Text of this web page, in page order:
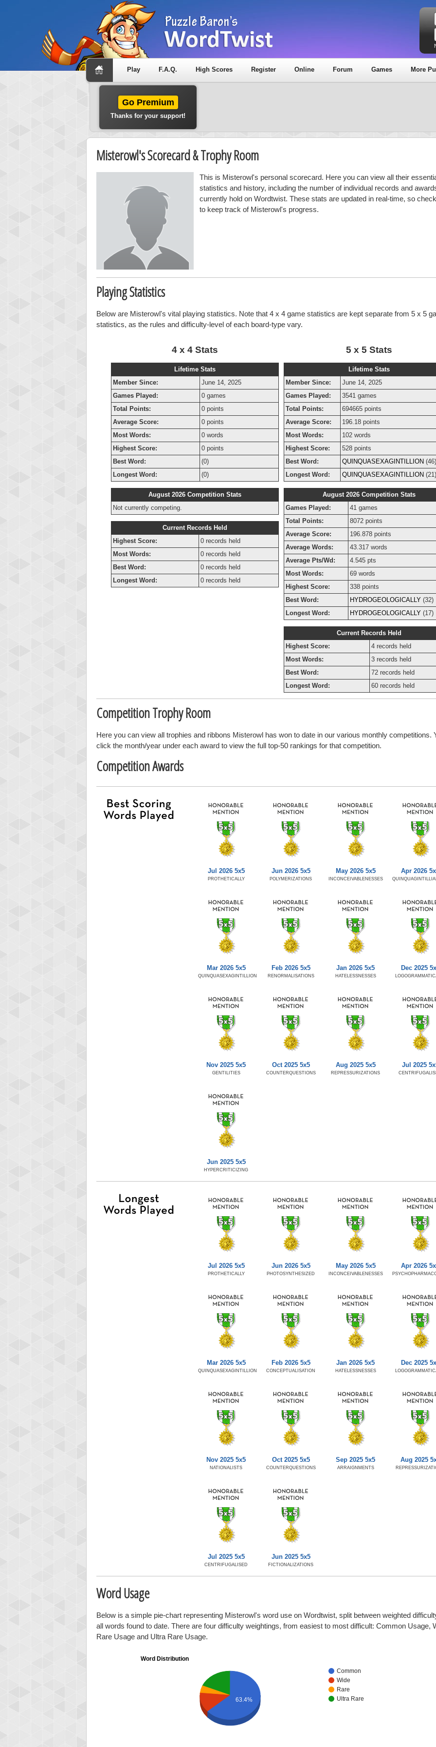
Play F.A.Q. High Scores Register Online Forum Games More
Go Premium
Thanks for your support!
Misterowl's Scorecard & Trophy Room
This is Misterowl's personal scorecard. Here you can view all their
statistics and history, including the number of individual records and
currently hold on Wordtwist. These stats are updated in real-time, so
to keep track of Misterowl's progress.
Playing Statistics
Below are Misterowl's vital playing statistics. Note that 4 x 4 game statistics are kept separate from 5 x 5
statistics, as the rules and difficulty-level of each board-type vary.
4 x 4 Stats
Lifetime Stats
Member Since:
June 14, 2025
Games Played:
0 games
Total Points:
0 points
Average Score:
0 points
Most Words:
0 words
Highest Score:
0 points
Best Word:
(0)
Longest Word:
(0)
August 2026 Competition Stats
Not currently competing.
Current Records Held
Highest Score:
0 records held
Most Words:
0 records held
Best Word:
0 records held
Longest Word:
0 records held
5 x 5 Stats
Lifetime Stats
Member Since:
June 14, 2025
Games Played:
3541 games
Total Points:
694665 points
Average Score:
196.18 points
Most Words:
102 words
Highest Score:
528 points
Best Word:
QUINQUASEXAGINTILLION (46)
Longest Word:
QUINQUASEXAGINTILLION (21)
August 2026 Competition Stats
Games Played:
41 games
Total Points:
8072 points
Average Score:
196.878 points
Average Words:
43.317 words
Average Pts/Wd:
4.545 pts
Most Words:
69 words
Highest Score:
338 points
Best Word:
HYDROGEOLOGICALLY (32)
Longest Word:
HYDROGEOLOGICALLY (17)
Current Records Held
Highest Score:
4 records held
Most Words:
3 records held
Best Word:
72 records held
Longest Word:
60 records held
Competition Trophy Room
Here you can view all trophies and ribbons Misterowl has won to date in our various monthly competitions.
click the month/year under each award to view the full top-50 rankings for that competition.
Competition Awards
Jul 2026 5x5
PROTHETICALLY
Jun 2026 5x5
POLYMERIZATIONS
May 2026 5x5
INCONCEIVABLENESSES
Apr 2026
Mar 2026 5x5
QUINQUASEXAGINTILLION
Feb 2026 5x5
RENORMALISATIONS
Jan 2026 5x5
HATELESSNESSES
Dec 2025
Nov 2025 5x5
GENTILITIES
Oct 2025 5x5
COUNTERQUESTIONS
Aug 2025 5x5
REPRESSURIZATIONS
Jul 2025
Jun 2025 5x5
HYPERCRITICIZING
Jul 2026 5x5
PROTHETICALLY
Jun 2026 5x5
PHOTOSYNTHESIZED
May 2026 5x5
INCONCEIVABLENESSES
Apr 2026
Mar 2026 5x5
QUINQUASEXAGINTILLION
Feb 2026 5x5
CONCEPTUALISATION
Jan 2026 5x5
HATELESSNESSES
Dec 2025
Nov 2025 5x5
NATIONALISTS
Oct 2025 5x5
COUNTERQUESTIONS
Sep 2025 5x5
ARRAIGNMENTS
Aug 2025
Jul 2025 5x5
CENTRIFUGALISED
Jun 2025 5x5
FICTIONALIZATIONS
Word Usage
Below is a simple pie-chart representing Misterowl's word use on Wordtwist, split between weighted
all words found to date. There are four difficulty weightings, from easiest to most difficult: Common Usage,
Rare Usage and Ultra Rare Usage.
Word Distribution
Common
Wide
Rare
Ultra Rare
63.4%